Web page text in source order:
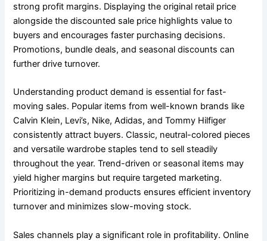
strong profit margins. Displaying the original retail price
alongside the discounted sale price highlights value to
buyers and encourages faster purchasing decisions.
Promotions, bundle deals, and seasonal discounts can
further drive turnover.
Understanding product demand is essential for fast-
moving sales. Popular items from well-known brands like
Calvin Klein, Levi’s, Nike, Adidas, and Tommy Hilfiger
consistently attract buyers. Classic, neutral-colored pieces
and versatile wardrobe staples tend to sell steadily
throughout the year. Trend-driven or seasonal items may
yield higher margins but require targeted marketing.
Prioritizing in-demand products ensures efficient inventory
turnover and minimizes slow-moving stock.
Sales channels play a significant role in profitability. Online